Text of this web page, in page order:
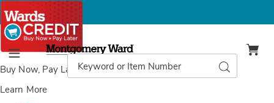
Buy Now, Pay Laterwith Wards Credit
Learn More
Menu
Montgomery
Ward
Catalog
Search